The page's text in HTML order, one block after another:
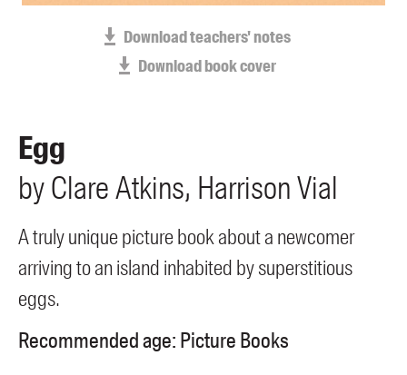
Merchandise
Shop FAQ / Info
Bookseller sign-up
Rights
Permissions
Members
UQP Mentorship Prize
Download teachers' notes
Download book cover
Egg
byClareAtkins HarrisonVial
A truly unique picture book about a newcomer
arriving to an island inhabited by superstitious
eggs.
Recommended age: Picture Books